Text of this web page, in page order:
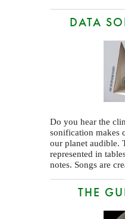
DATA
Do you hear the
sonification makes
our planet audible.
represented in
notes. Songs are
THE